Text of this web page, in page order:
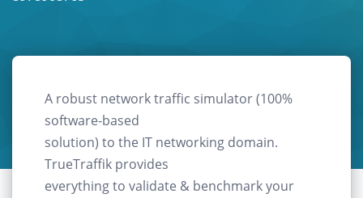
A robust network traffic simulator (100%
software-based
solution) to the IT networking domain.
TrueTraffik provides
everything to validate & benchmark your